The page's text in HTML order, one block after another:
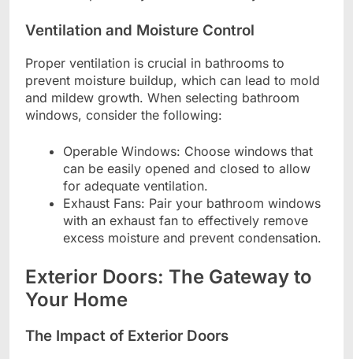
Ventilation and Moisture Control
Proper ventilation is crucial in bathrooms to
prevent moisture buildup, which can lead to mold
and mildew growth. When selecting bathroom
windows, consider the following:
Operable Windows: Choose windows that
can be easily opened and closed to allow
for adequate ventilation.
Exhaust Fans: Pair your bathroom windows
with an exhaust fan to effectively remove
excess moisture and prevent condensation.
Exterior Doors: The Gateway to
Your Home
The Impact of Exterior Doors